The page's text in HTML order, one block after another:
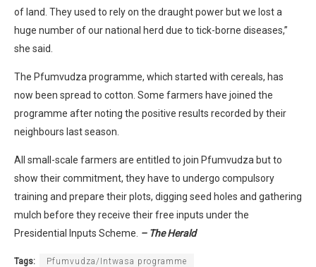
of land. They used to rely on the draught power but we lost a
huge number of our national herd due to tick-borne diseases,”
she said.
The Pfumvudza programme, which started with cereals, has
now been spread to cotton. Some farmers have joined the
programme after noting the positive results recorded by their
neighbours last season.
All small-scale farmers are entitled to join Pfumvudza but to
show their commitment, they have to undergo compulsory
training and prepare their plots, digging seed holes and gathering
mulch before they receive their free inputs under the
Presidential Inputs Scheme. – The Herald
Tags:
Pfumvudza/Intwasa programme